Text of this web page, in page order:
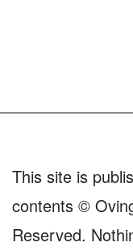
This site is
contents ©
Reserved.